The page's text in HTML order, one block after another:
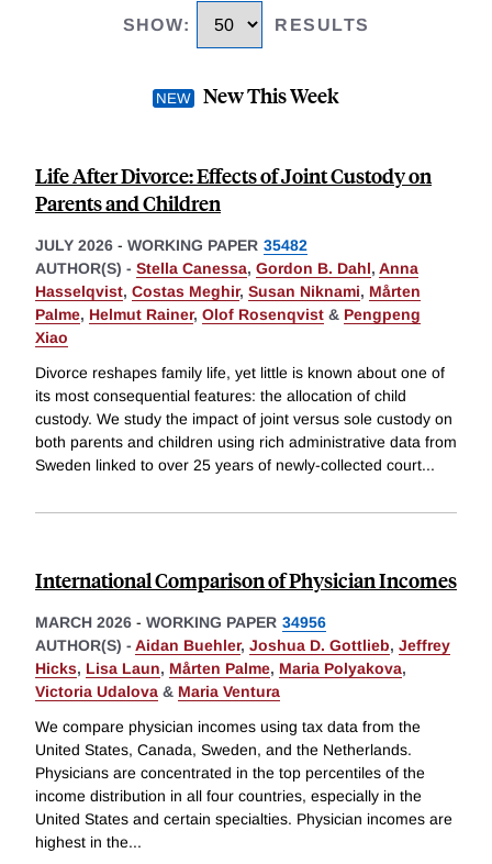
SHOW: RESULTS
New This Week
Life After Divorce: Effects of Joint Custody on
Parents and Children
JULY 2026 - WORKING PAPER 35482
AUTHOR(S) - Stella Canessa, Gordon B. Dahl, Anna
Hasselqvist, Costas Meghir, Susan Niknami, Mårten
Palme, Helmut Rainer, Olof Rosenqvist & Pengpeng
Xiao
Divorce reshapes family life, yet little is known about one of
its most consequential features: the allocation of child
custody. We study the impact of joint versus sole custody on
both parents and children using rich administrative data from
Sweden linked to over 25 years of newly-collected court...
International Comparison of Physician Incomes
MARCH 2026 - WORKING PAPER 34956
AUTHOR(S) - Aidan Buehler, Joshua D. Gottlieb, Jeffrey
Hicks, Lisa Laun, Mårten Palme, Maria Polyakova,
Victoria Udalova & Maria Ventura
We compare physician incomes using tax data from the
United States, Canada, Sweden, and the Netherlands.
Physicians are concentrated in the top percentiles of the
income distribution in all four countries, especially in the
United States and certain specialties. Physician incomes are
highest in the...